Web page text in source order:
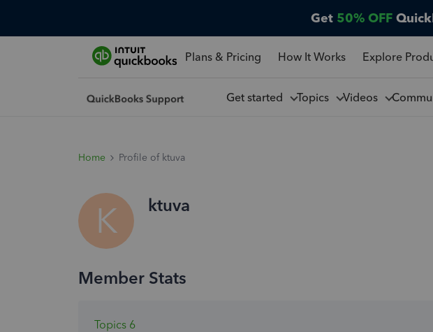
Get 50% OFF
Plans & Pricing How It Works Explore
Get started Topics Videos
Home Profile of ktuva
K ktuva
Topics 6